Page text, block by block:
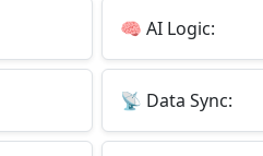
🧠 AI Logic:
📡 Data Sync: